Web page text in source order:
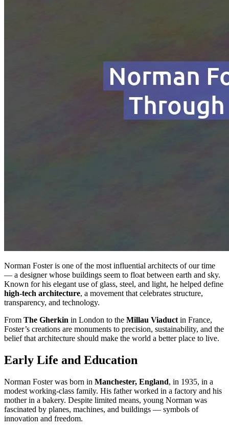
Norman Foster is one of the most influential architects of our time
— a designer whose buildings seem to float between earth and sky.
Known for his elegant use of glass, steel, and light, he helped define
high-tech architecture, a movement that celebrates structure,
transparency, and technology.
From The Gherkin in London to the Millau Viaduct in France,
Foster’s creations are monuments to precision, sustainability, and the
belief that architecture should make the world a better place to live.
Early Life and Education
Norman Foster was born in Manchester, England, in 1935, in a
modest working-class family. His father worked in a factory and his
mother in a bakery. Despite limited means, young Norman was
fascinated by planes, machines, and buildings — symbols of
innovation and freedom.